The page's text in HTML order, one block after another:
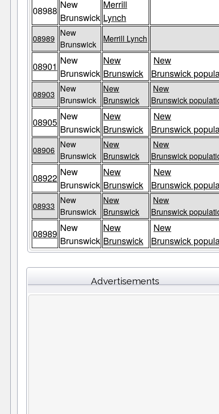
08988 New
Brunswick
Merrill
Lynch
08989
New
Brunswick
Merrill Lynch
08901 New
Brunswick
New
Brunswick
New
Brunswick
08903
New
Brunswick
New
Brunswick
New
Brunswick
08905 New
Brunswick
New
Brunswick
New
Brunswick
08906
New
Brunswick
New
Brunswick
New
Brunswick
08922 New
Brunswick
New
Brunswick
New
Brunswick
08933
New
Brunswick
New
Brunswick
New
Brunswick
08989 New
Brunswick
New
Brunswick
New
Brunswick
Advertisements